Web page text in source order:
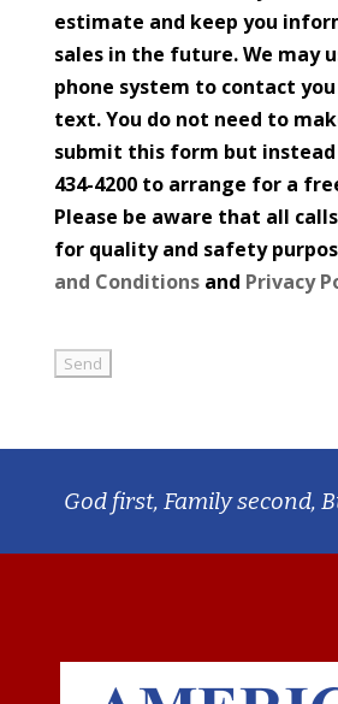
estimate and keep you
sales in the future. We may
phone system to contact
text. You do not need to
submit this form but instead
434-4200 to arrange for a
Please be aware that all
for quality and safety
and Conditionsand Privacy
God first, Family second,